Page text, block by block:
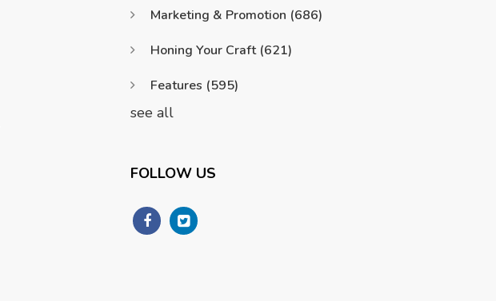
Marketing & Promotion (686)
Honing Your Craft (621)
Features (595)
see all
FOLLOW US